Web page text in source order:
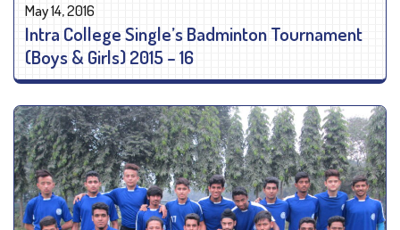
May 14, 2016
Intra College Single’s Badminton Tournament
(Boys & Girls) 2015 – 16